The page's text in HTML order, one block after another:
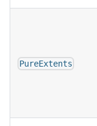
PureExtents